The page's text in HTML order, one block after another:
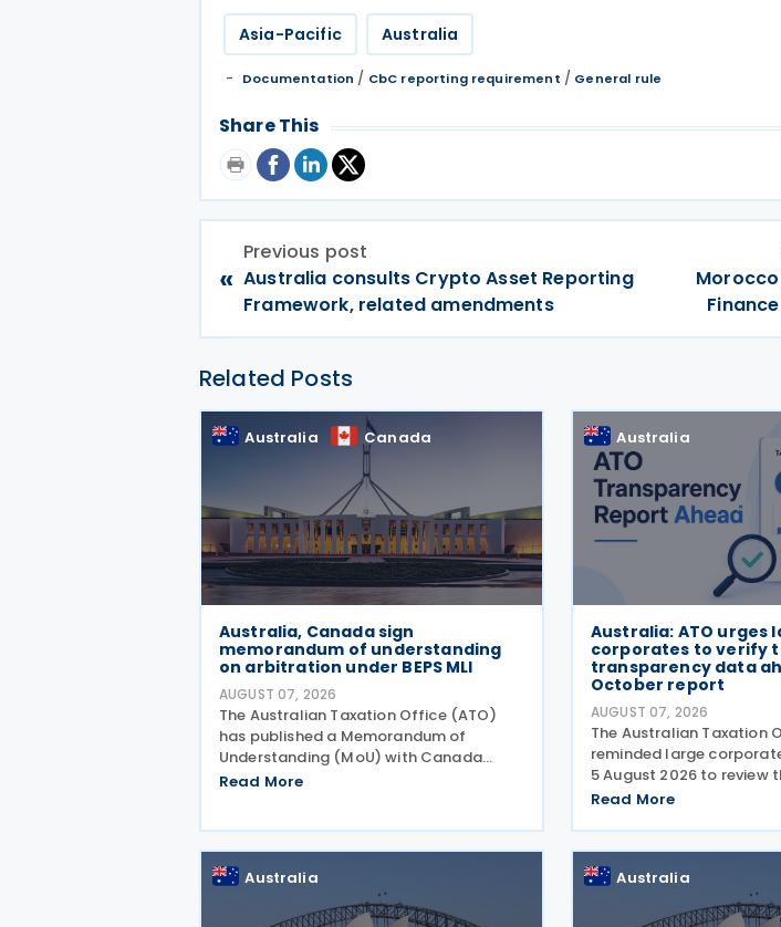
Asia-Pacific Australia
Documentation / CbC reporting requirement / General rule
Share This
«
Previous post
Australia consults Crypto Asset Reporting
Framework, related amendments
Related Posts
Australia Canada
Australia, Canada sign
memorandum of understanding
on arbitration under BEPS MLI
AUGUST 07, 2026
The Australian Taxation Office (ATO)
has published a Memorandum of
Understanding (MoU) with Canada
outlining the application of Part VI
Erosion and
Read More
Australia
Australia: ATO urges
corporates to verify
transparency data
October report
AUGUST 07, 2026
The Australian Taxation
reminded large
5 August 2026 to review
tax transparency data
Tax Transparency
25 income year and
Read More
Australia Australia